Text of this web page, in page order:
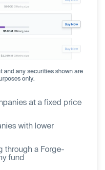
and any securities shown are
only.
at a fixed price
with lower
through a Forge-
fund